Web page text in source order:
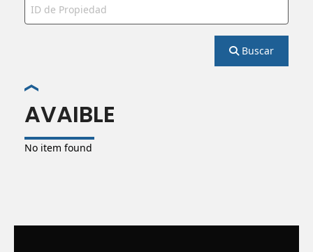
Buscar
AVAIBLE
No item found